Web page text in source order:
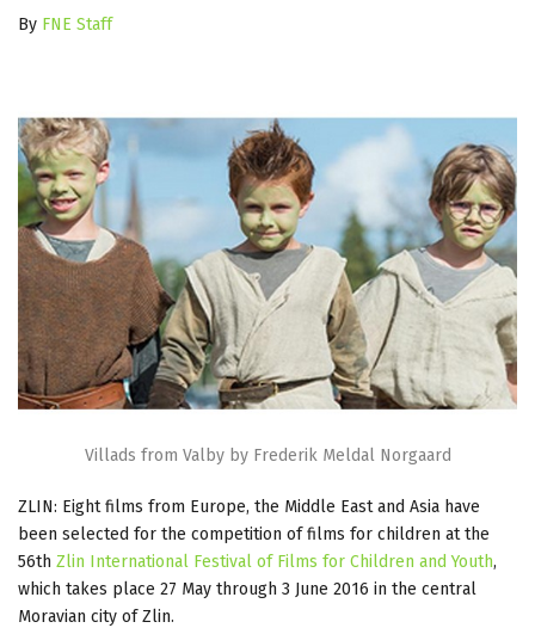
By FNE Staff
Villads from Valby by Frederik Meldal Norgaard
ZLIN: Eight films from Europe, the Middle East and Asia have
been selected for the competition of films for children at the
56th Zlin International Festival of Films for Children and Youth,
which takes place 27 May through 3 June 2016 in the central
Moravian city of Zlin.